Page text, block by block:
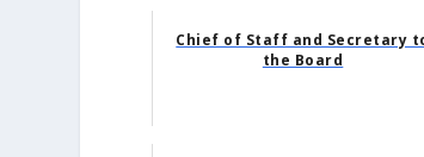
Chief of Staff and Secretary
the Board